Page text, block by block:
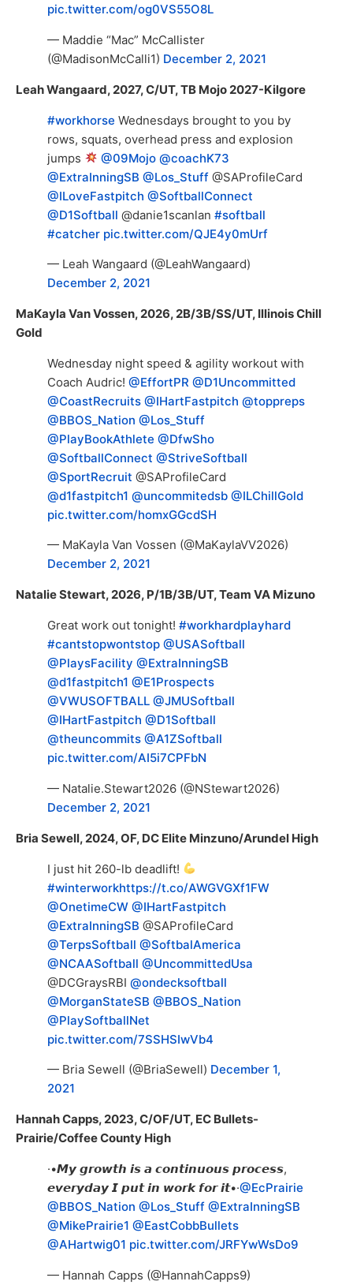
pic.twitter.com/og0VS55O8L
— Maddie “Mac” McCallister
(@MadisonMcCalli1) December 2, 2021
Leah Wangaard, 2027, C/UT, TB Mojo 2027-Kilgore
#workhorse Wednesdays brought to you by
rows, squats, overhead press and explosion
jumps
@09Mojo @coachK73
@ExtraInningSB @Los_Stuff @SAProfileCard
@ILoveFastpitch @SoftballConnect
@D1Softball @danie1scanlan #softball
#catcher pic.twitter.com/QJE4y0mUrf
— Leah Wangaard (@LeahWangaard)
December 2, 2021
MaKayla Van Vossen, 2026, 2B/3B/SS/UT, Illinois Chill
Gold
Wednesday night speed & agility workout with
Coach Audric! @EffortPR @D1Uncommitted
@CoastRecruits @IHartFastpitch @toppreps
@BBOS_Nation @Los_Stuff
@PlayBookAthlete @DfwSho
@SoftballConnect @StriveSoftball
@SportRecruit @SAProfileCard
@d1fastpitch1 @uncommitedsb @ILChillGold
pic.twitter.com/homxGGcdSH
— MaKayla Van Vossen (@MaKaylaVV2026)
December 2, 2021
Natalie Stewart, 2026, P/1B/3B/UT, Team VA Mizuno
Great work out tonight! #workhardplayhard
#cantstopwontstop @USASoftball
@PlaysFacility @ExtraInningSB
@d1fastpitch1 @E1Prospects
@VWUSOFTBALL @JMUSoftball
@IHartFastpitch @D1Softball
@theuncommits @A1ZSoftball
pic.twitter.com/AI5i7CPFbN
— Natalie.Stewart2026 (@NStewart2026)
December 2, 2021
Bria Sewell, 2024, OF, DC Elite Minzuno/Arundel High
I just hit 260-lb deadlift!
#winterworkhttps://t.co/AWGVGXf1FW
@OnetimeCW @IHartFastpitch
@ExtraInningSB @SAProfileCard
@TerpsSoftball @SoftbalAmerica
@NCAASoftball @UncommittedUsa
@DCGraysRBI @ondecksoftball
@MorganStateSB @BBOS_Nation
@PlaySoftballNet
pic.twitter.com/7SSHSIwVb4
— Bria Sewell (@BriaSewell) December 1,
2021
Hannah Capps, 2023, C/OF/UT, EC Bullets-
Prairie/Coffee County High
·•𝙈𝙮 𝙜𝙧𝙤𝙬𝙩𝙝 𝙞𝙨 𝙖 𝙘𝙤𝙣𝙩𝙞𝙣𝙪𝙤𝙪𝙨 𝙥𝙧𝙤𝙘𝙚𝙨𝙨,
𝙚𝙫𝙚𝙧𝙮𝙙𝙖𝙮 𝙄 𝙥𝙪𝙩 𝙞𝙣 𝙬𝙤𝙧𝙠 𝙛𝙤𝙧 𝙞𝙩•·@EcPrairie
@BBOS_Nation @Los_Stuff @ExtraInningSB
@MikePrairie1 @EastCobbBullets
@AHartwig01 pic.twitter.com/JRFYwWsDo9
— Hannah Capps (@HannahCapps9)